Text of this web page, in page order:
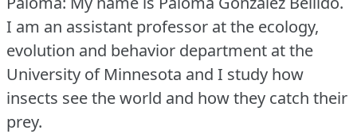
I am an assistant professor at the ecology,
evolution and behavior department at the
University of Minnesota and I study how
insects see the world and how they catch their
prey.